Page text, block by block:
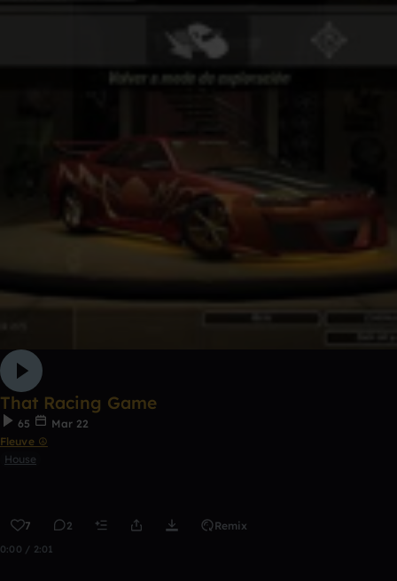
That Racing Game
65
Mar 22
Fleuve ☮
House
7 2 Remix
0:00 / 2:01